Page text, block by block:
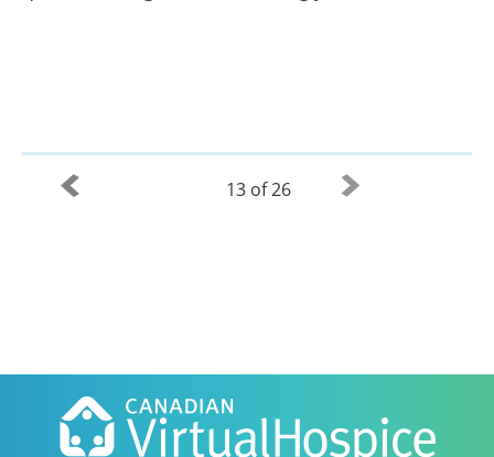
13 of 26